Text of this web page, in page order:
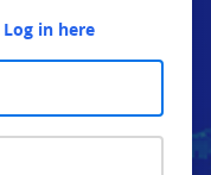
Log in here